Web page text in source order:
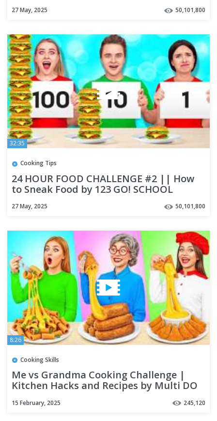
27 May, 2025 50,101,800
32:35
Cooking Tips
24 HOUR FOOD CHALLENGE #2 || How
to Sneak Food by 123 GO! SCHOOL
27 May, 2025 50,101,800
8:26
Cooking Skills
Me vs Grandma Cooking Challenge |
Kitchen Hacks and Recipes by Multi DO
15 February, 2025 245,120